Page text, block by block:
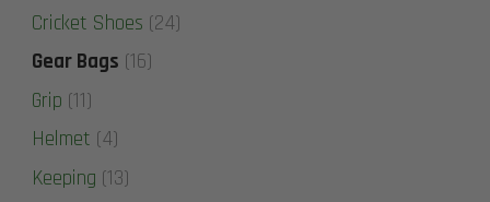
Cricket Shoes (24)
Gear Bags (16)
Grip (11)
Helmet (4)
Keeping (13)